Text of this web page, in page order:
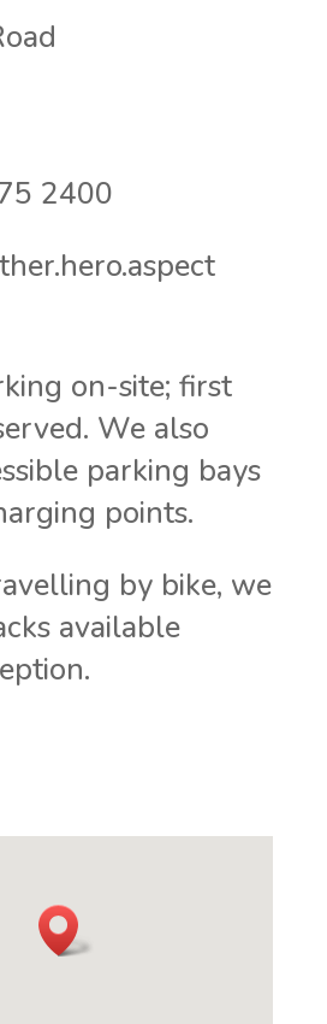
2400
on-site; first
We also
parking bays
points.
by bike, we
available